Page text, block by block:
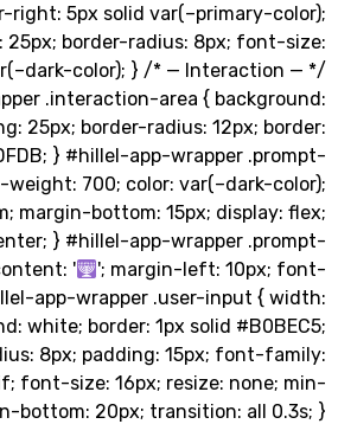
border-right: 5px solid
25px; border-radius: 8px;
var(–dark-color); } /* —
wrapper .interaction-area {
padding: 25px; border-radius: 12px;
#B2DFDB; } #hillel-app-wrapper
{ font-weight: 700; color:
1.2em; margin-bottom: 15px;
center; } #hillel-app-wrapper
{ content: '
'; margin-left:
} #hillel-app-wrapper .user-input
white; border: 1px solid
radius: 8px; padding: 15px;
serif; font-size: 16px; resize:
margin-bottom: 20px; transition: all